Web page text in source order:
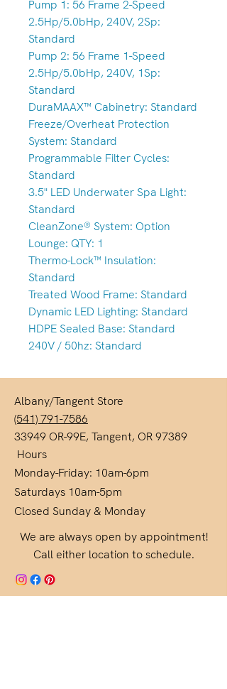
Pump 1: 56 Frame 2-Speed
2.5Hp/5.0bHp, 240V, 2Sp:
Standard
Pump 2: 56 Frame 1-Speed
2.5Hp/5.0bHp, 240V, 1Sp:
Standard
DuraMAAX™ Cabinetry: Standard
Freeze/Overheat Protection
System: Standard
Programmable Filter Cycles:
Standard
3.5" LED Underwater Spa Light:
Standard
CleanZone® System: Option
Lounge: QTY: 1
Thermo-Lock™ Insulation:
Standard
Treated Wood Frame: Standard
Dynamic LED Lighting: Standard
HDPE Sealed Base: Standard
240V / 50hz: Standard
Albany/Tangent Store
(541) 791-7586
33949 OR-99E, Tangent, OR 97389
Hours
Monday-Friday: 10am-6pm
Saturdays 10am-5pm
Closed Sunday & Monday
We are always open by appointment!
Call either location to schedule.